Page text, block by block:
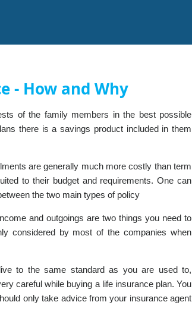
- How and Why
of the family members in the best possible
there is a savings product included in them
are generally much more costly than term
to their budget and requirements. One can
the two main types of policy
and outgoings are two things you need to
considered by most of the companies when
to the same standard as you are used to,
careful while buying a life insurance plan. You
only take advice from your insurance agent